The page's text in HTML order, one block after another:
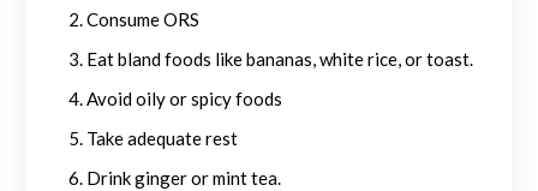
Consume ORS
Eat bland foods like bananas, white rice, or toast.
Avoid oily or spicy foods
Take adequate rest
Drink ginger or mint tea.